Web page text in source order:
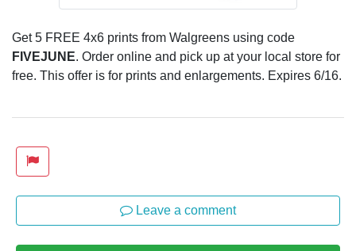
Get 5 FREE 4x6 prints from Walgreens using code
FIVEJUNE. Order online and pick up at your local store for
free. This offer is for prints and enlargements. Expires 6/16.
Leave a comment